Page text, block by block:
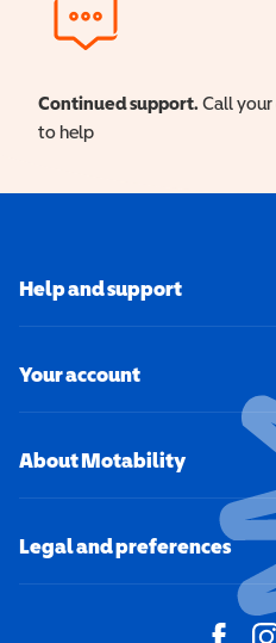
Continued support. Call
to help
Help and support
Your account
About Motability
Legal and preferences